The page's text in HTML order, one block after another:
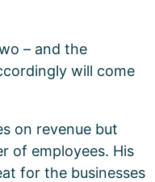
– and the
will come
on revenue but
of employees. His
for the businesses